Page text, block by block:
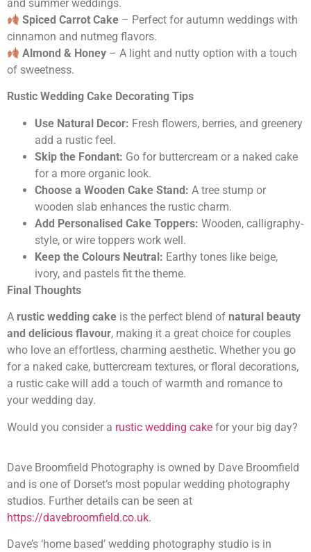
and summer weddings.
Spiced Carrot Cake – Perfect for autumn weddings with
cinnamon and nutmeg flavors.
Almond & Honey – A light and nutty option with a touch
of sweetness.
Rustic Wedding Cake Decorating Tips
Use Natural Decor: Fresh flowers, berries, and greenery
add a rustic feel.
Skip the Fondant: Go for buttercream or a naked cake
for a more organic look.
Choose a Wooden Cake Stand: A tree stump or
wooden slab enhances the rustic charm.
Add Personalised Cake Toppers: Wooden, calligraphy-
style, or wire toppers work well.
Keep the Colours Neutral: Earthy tones like beige,
ivory, and pastels fit the theme.
Final Thoughts
A rustic wedding cake is the perfect blend of natural beauty
and delicious flavour, making it a great choice for couples
who love an effortless, charming aesthetic. Whether you go
for a naked cake, buttercream textures, or floral decorations,
a rustic cake will add a touch of warmth and romance to
your wedding day.
Would you consider a rustic wedding cake for your big day?
Dave Broomfield Photography is owned by Dave Broomfield
and is one of Dorset’s most popular wedding photography
studios. Further details can be seen at
https://davebroomfield.co.uk.
Dave’s ‘home based’ wedding photography studio is in